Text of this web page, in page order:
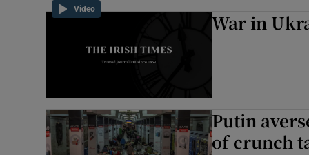
Video
War in
Putin
of crunch